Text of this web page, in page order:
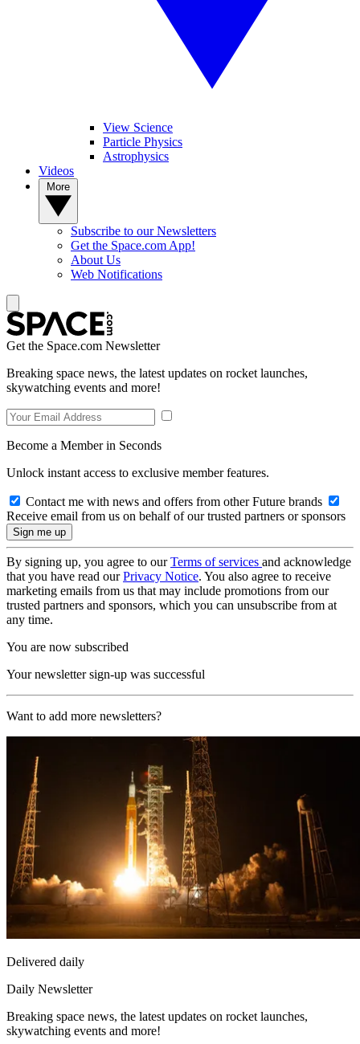
View Science
Particle Physics
Astrophysics
Videos
Subscribe to our Newsletters
Get the Space.com App!
About Us
Web Notifications
Get the Space.com Newsletter
Breaking space news, the latest updates on rocket launches,
skywatching events and more!
Become a Member in Seconds
Unlock instant access to exclusive member features.
Contact me with news and offers from other Future brands
Receive email from us on behalf of our trusted partners or sponsors
By signing up, you agree to ourTerms of services and acknowledge
that you have read ourPrivacy Notice. You also agree to receive
marketing emails from us that may include promotions from our
trusted partners and sponsors, which you can unsubscribe from at
any time.
You are now subscribed
Your newsletter sign-up was successful
Want to add more newsletters?
Delivered daily
Daily Newsletter
Breaking space news, the latest updates on rocket launches,
skywatching events and more!